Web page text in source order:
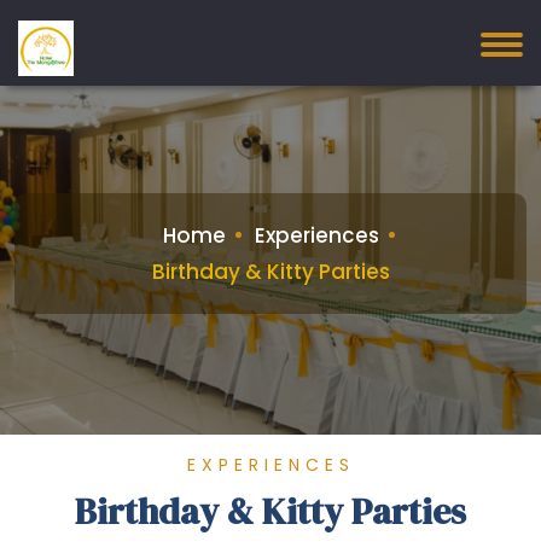
Home
Experiences
Birthday & Kitty Parties
EXPERIENCES
Birthday & Kitty Parties